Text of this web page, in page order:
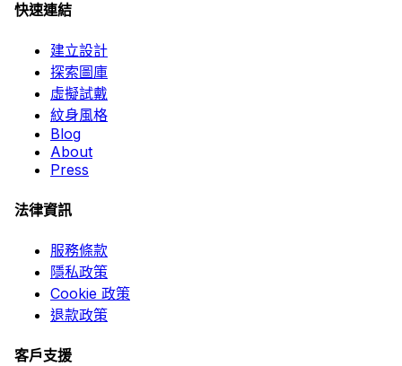
快速連結
建立設計
探索圖庫
虛擬試戴
紋身風格
Blog
About
Press
法律資訊
服務條款
隱私政策
Cookie 政策
退款政策
客戶支援